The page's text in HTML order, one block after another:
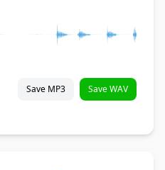
Save MP3 Save WAV